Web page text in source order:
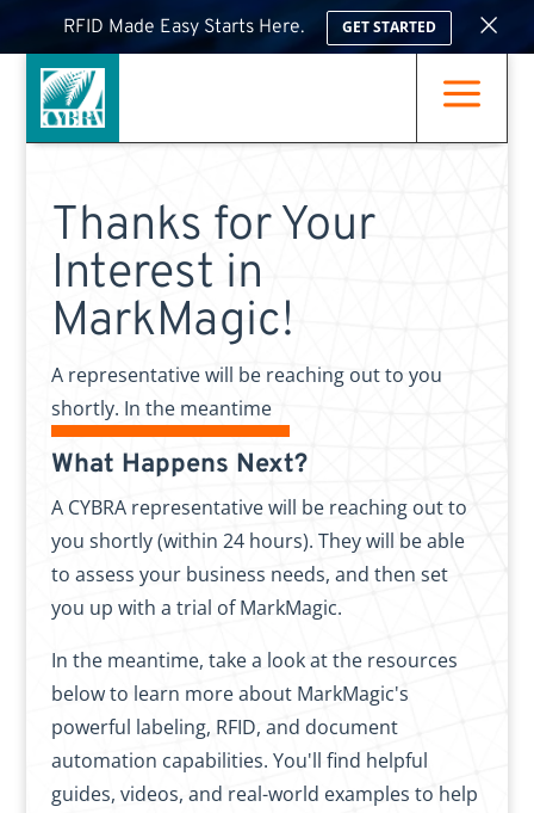
a
Thanks for Your
Interest in
MarkMagic!
A representative will be reaching out to you
shortly. In the meantime
What Happens Next?
A CYBRA representative will be reaching out to
you shortly (within 24 hours). They will be able
to assess your business needs, and then set
you up with a trial of MarkMagic.
In the meantime, take a look at the resources
below to learn more about MarkMagic's
powerful labeling, RFID, and document
automation capabilities. You'll find helpful
guides, videos, and real-world examples to help
RFID Made Easy Starts Here. GET STARTED ×